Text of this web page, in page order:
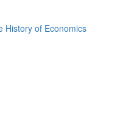
History of Economics